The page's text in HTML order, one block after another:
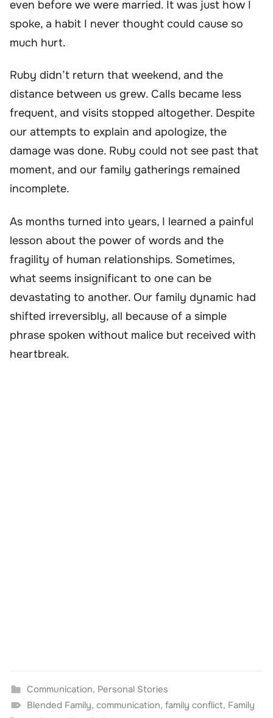
even before we were married. It was just how I
spoke, a habit I never thought could cause so
much hurt.
Ruby didn’t return that weekend, and the
distance between us grew. Calls became less
frequent, and visits stopped altogether. Despite
our attempts to explain and apologize, the
damage was done. Ruby could not see past that
moment, and our family gatherings remained
incomplete.
As months turned into years, I learned a painful
lesson about the power of words and the
fragility of human relationships. Sometimes,
what seems insignificant to one can be
devastating to another. Our family dynamic had
shifted irreversibly, all because of a simple
phrase spoken without malice but received with
heartbreak.
Communication, Personal Stories
Blended Family, communication, family conflict, Family